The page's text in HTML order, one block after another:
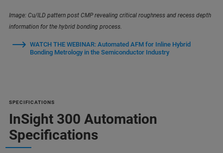
Image: Cu/ILD pattern post CMP revealing critical roughness and recess depth
information for the hybrid bonding process.
WATCH THE WEBINAR: Automated AFM for Inline Hybrid
Bonding Metrology in the Semiconductor Industry
SPECIFICATIONS
InSight 300 Automation
Specifications